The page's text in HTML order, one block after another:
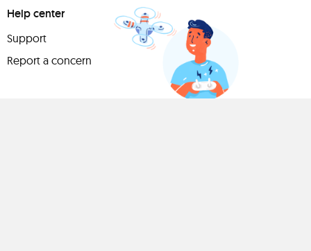
Help center
Support
Report a concern